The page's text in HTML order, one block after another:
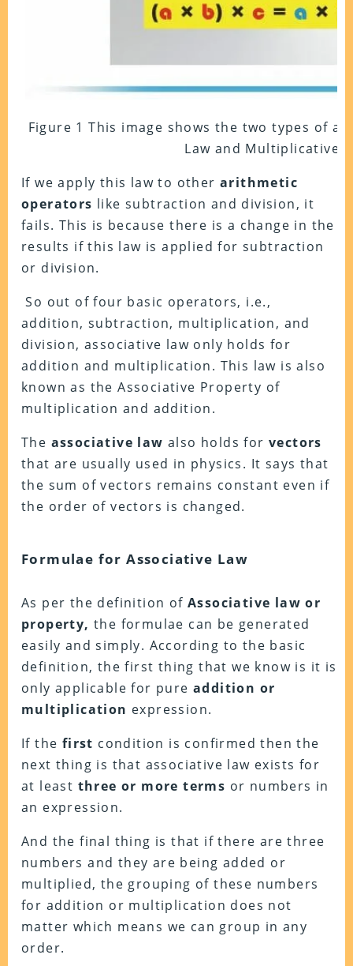
Figure 1 This image shows the two types of
Law and Multiplicative
If we apply this law to other arithmetic
operators like subtraction and division, it
fails. This is because there is a change in the
results if this law is applied for subtraction
or division.
So out of four basic operators, i.e.,
addition, subtraction, multiplication, and
division, associative law only holds for
addition and multiplication. This law is also
known as the Associative Property of
multiplication and addition.
The associative law also holds forvectors
that are usually used in physics. It says that
the sum of vectors remains constant even if
the order of vectors is changed.
Formulae for Associative Law
As per the definition of Associative law or
property, the formulae can be generated
easily and simply. According to the basic
definition, the first thing that we know is it is
only applicable for pure addition or
multiplication expression.
If the first condition is confirmed then the
next thing is that associative law exists for
at least three or more terms or numbers in
an expression.
And the final thing is that if there are three
numbers and they are being added or
multiplied, the grouping of these numbers
for addition or multiplication does not
matter which means we can group in any
order.